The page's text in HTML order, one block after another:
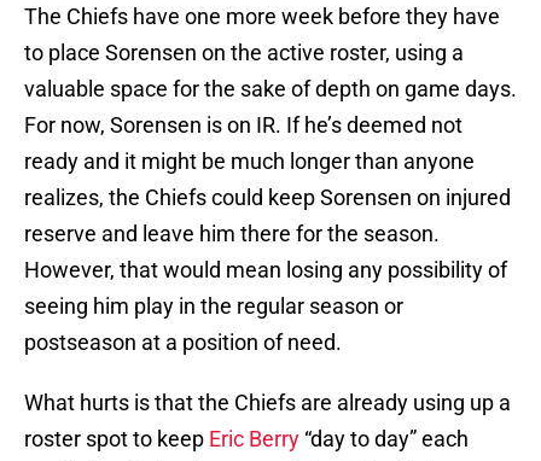
The Chiefs have one more week before they have
to place Sorensen on the active roster, using a
valuable space for the sake of depth on game days.
For now, Sorensen is on IR. If he’s deemed not
ready and it might be much longer than anyone
realizes, the Chiefs could keep Sorensen on injured
reserve and leave him there for the season.
However, that would mean losing any possibility of
seeing him play in the regular season or
postseason at a position of need.
What hurts is that the Chiefs are already using up a
roster spot to keep Eric Berry “day to day” each